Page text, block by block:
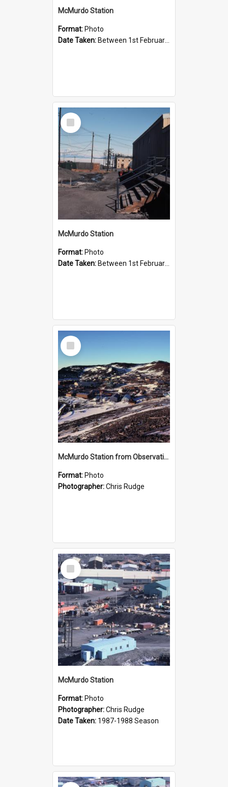
McMurdo Station
Format: Photo
Date Taken: Between 1st February 1984 and 29th February 1984
Select
Item
McMurdo Station
Format: Photo
Date Taken: Between 1st February 1984 and 29th February 1984
Select
Item
McMurdo Station from Observation Hill
Format: Photo
Photographer:Chris Rudge
Select
Item
McMurdo Station
Format: Photo
Photographer:Chris Rudge
Date Taken: 1987-1988 Season